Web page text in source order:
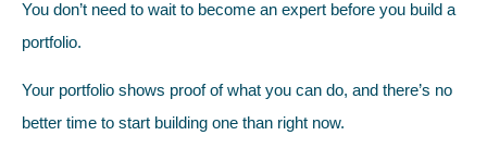
You don’t need to wait to become an expert before you build a
portfolio.
Your portfolio shows proof of what you can do, and there’s no
better time to start building one than right now.